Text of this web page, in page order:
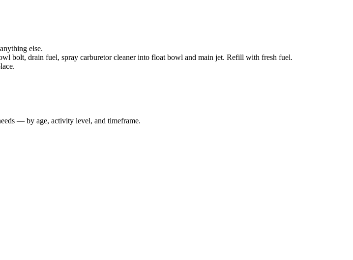
else.
bolt, drain fuel, spray carburetor cleaner into float bowl and main jet. Refill with fresh fuel.
— by age, activity level, and timeframe.